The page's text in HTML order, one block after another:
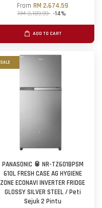
FromRM 2,674.59
RM 3,109.99 -14%
ADD TO CART
SALE
PANASONIC 🥫 NR-TZ601BPSM
610L FRESH CASE AG HYGIENE
ZONE ECONAVI INVERTER FRIDGE
GLOSSY SILVER STEEL / Peti
Sejuk 2 Pintu